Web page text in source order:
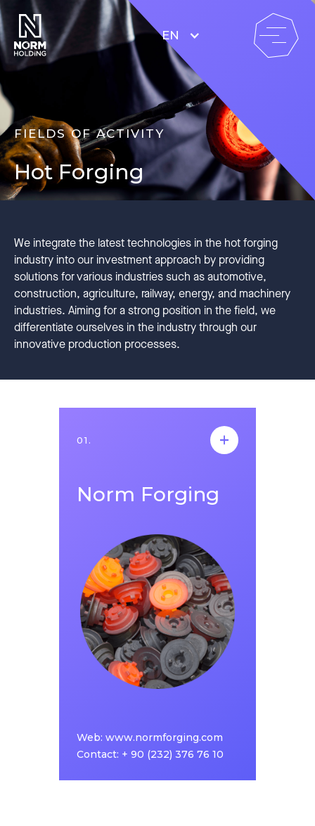
EN
FIELDS OF ACTIVITY
Hot Forging
We integrate the latest technologies in the hot forging
industry into our investment approach by providing
solutions for various industries such as automotive,
construction, agriculture, railway, energy, and machinery
industries. Aiming for a strong position in the field, we
differentiate ourselves in the industry through our
innovative production processes.
01.
Norm Forging
Web: www.normforging.com
Contact: + 90 (232) 376 76 10
01.
Norm Forging
Norm Forging was established in Salihli,
Manisa in 2021. It continues its operations
mainly in the automotive industry in
addition to sectors such as construction,
agriculture, railway, energy, defense and
machinery, in an indoor space of 4500
square meters in Manisa/Salihli Organized
Industrial Zone. Norm Forging aims to
achieve a strong position in its field, with an
investment approach that follows the latest
technology in the hot forging industry.
Web:
www.normforging.com
Contact: + 90 (232) 376 76 10